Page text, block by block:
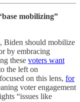
mobilizing”
Biden should mobilize
by embracing
these voters want
the left on
on this lens, for
voter engagement
“issues like